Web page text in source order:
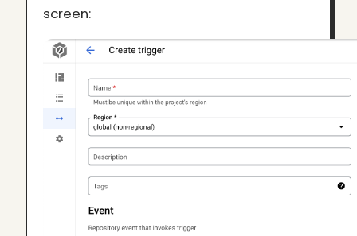
screen: